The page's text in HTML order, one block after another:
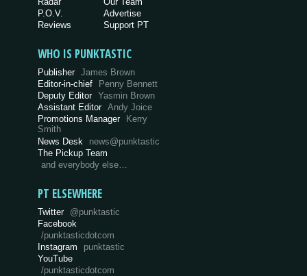
P.O.V.
Reviews
Advertise
Support PT
WHO IS PUNKTASTIC
Publisher James Brown
Editor-in-chief
Penny Bennett
Deputy Editor Yasmin Brown
Assistant Editor Andy Joice
Promotions Manager
Kerry
Smith
News Desk
news@punktastic
The Pickup Team
and everybody else…
PT ELSEWHERE
Twitter @punktastic
Facebook
/punktasticdotcom
Instagram
punktastic
YouTube
/punktasticdotcom